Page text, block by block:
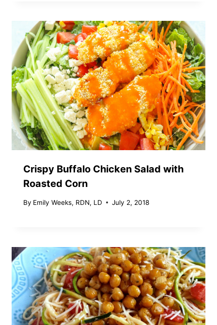
Crispy Buffalo Chicken Salad with
Roasted Corn
By Emily Weeks, RDN, LD July 2, 2018